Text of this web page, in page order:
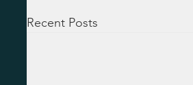
Recent Posts